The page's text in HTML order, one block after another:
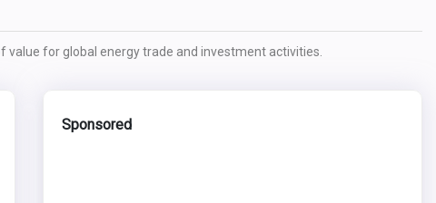
value for global energy trade and investment activities.
Sponsored